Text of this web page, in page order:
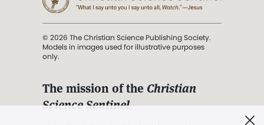
© 2026 The Christian Science Publishing Society.
Models in images used for illustrative purposes
only.
The mission of the Christian
Science Sentinel.